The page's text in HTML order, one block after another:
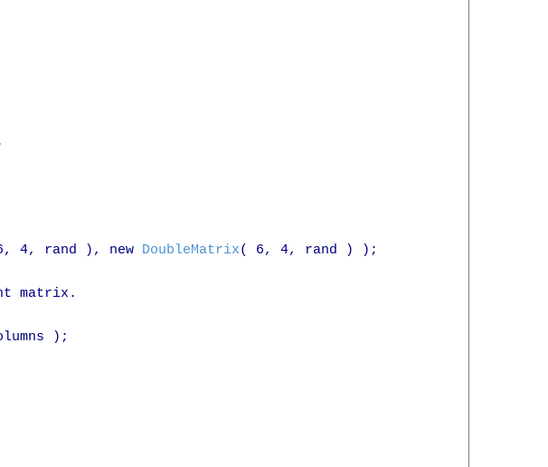
4, rand ), new DoubleMatrix( 6, 4, rand ) );
matrix.
);